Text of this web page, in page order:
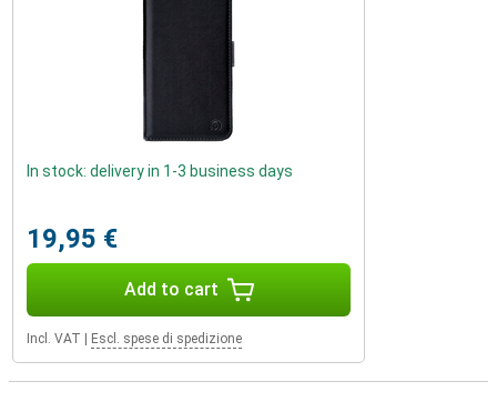
In stock: delivery in 1-3 business days
19,95 €
Add to cart
Incl. VAT Escl. spese di spedizione